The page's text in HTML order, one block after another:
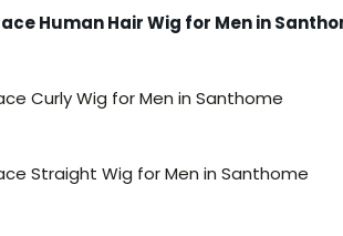
Human Hair Wig for Men in
Curly Wig for Men in Santhome
Straight Wig for Men in Santhome